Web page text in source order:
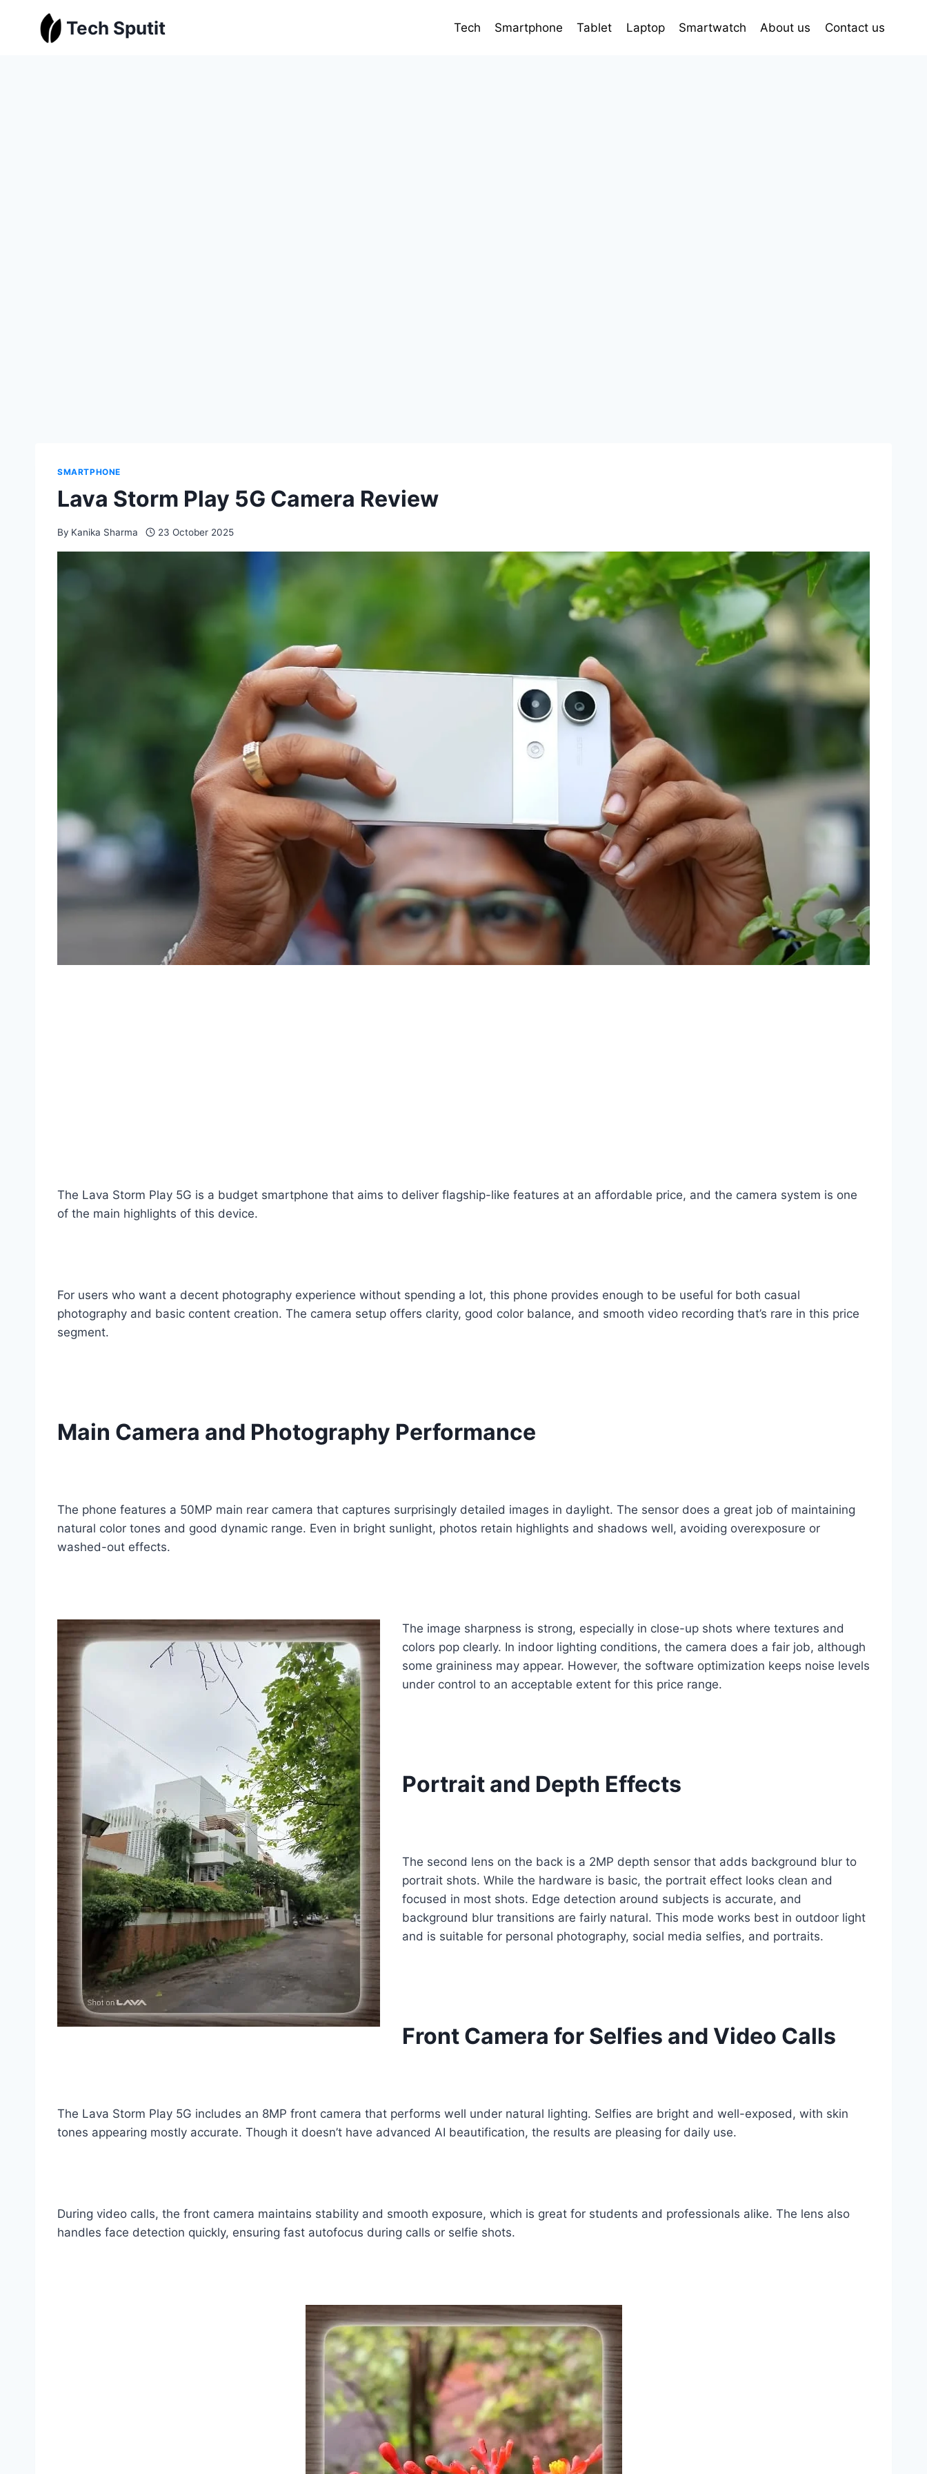
Tech Sputit Tech Smartphone Tablet Laptop Smartwatch About us Contact us
SMARTPHONE
Lava Storm Play 5G Camera Review
By Kanika Sharma 23 October 2025
The Lava Storm Play 5G is a budget smartphone that aims to deliver flagship-like features at an affordable price, and the camera system is one
of the main highlights of this device.
For users who want a decent photography experience without spending a lot, this phone provides enough to be useful for both casual
photography and basic content creation. The camera setup offers clarity, good color balance, and smooth video recording that’s rare in this price
segment.
Main Camera and Photography Performance
The phone features a 50MP main rear camera that captures surprisingly detailed images in daylight. The sensor does a great job of maintaining
natural color tones and good dynamic range. Even in bright sunlight, photos retain highlights and shadows well, avoiding overexposure or
washed-out effects.
The image sharpness is strong, especially in close-up shots where textures and
colors pop clearly. In indoor lighting conditions, the camera does a fair job, although
some graininess may appear. However, the software optimization keeps noise levels
under control to an acceptable extent for this price range.
Portrait and Depth Effects
The second lens on the back is a 2MP depth sensor that adds background blur to
portrait shots. While the hardware is basic, the portrait effect looks clean and
focused in most shots. Edge detection around subjects is accurate, and
background blur transitions are fairly natural. This mode works best in outdoor light
and is suitable for personal photography, social media selfies, and portraits.
Front Camera for Selfies and Video Calls
The Lava Storm Play 5G includes an 8MP front camera that performs well under natural lighting. Selfies are bright and well-exposed, with skin
tones appearing mostly accurate. Though it doesn’t have advanced AI beautification, the results are pleasing for daily use.
During video calls, the front camera maintains stability and smooth exposure, which is great for students and professionals alike. The lens also
handles face detection quickly, ensuring fast autofocus during calls or selfie shots.